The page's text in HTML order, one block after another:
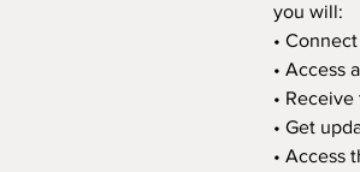
you will:
•
• Access
•
• Get
• Access